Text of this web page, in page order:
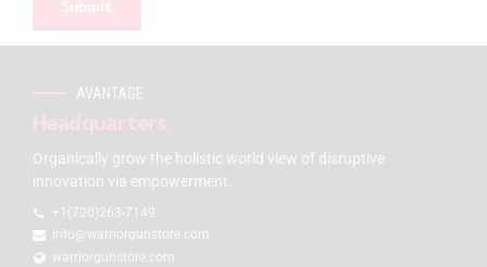
AVANTAGE
Headquarters
Organically grow the holistic world view of disruptive
innovation via empowerment.
+1(720)263-7149
info@warriorgunstore.com
warriorgunstore.com